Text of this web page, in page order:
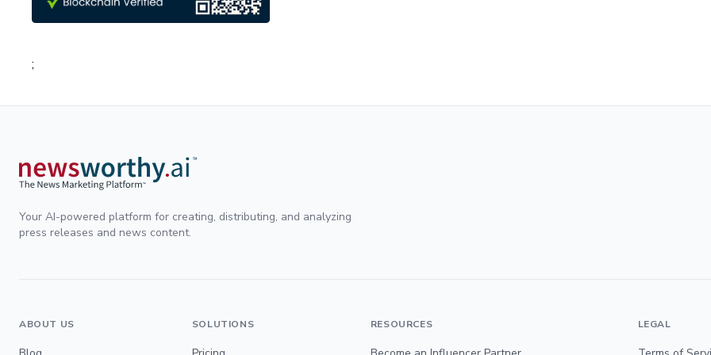
;
Your AI-powered platform for creating, distributing, and analyzing
press releases and news content.
ABOUT US SOLUTIONS RESOURCES LEGAL